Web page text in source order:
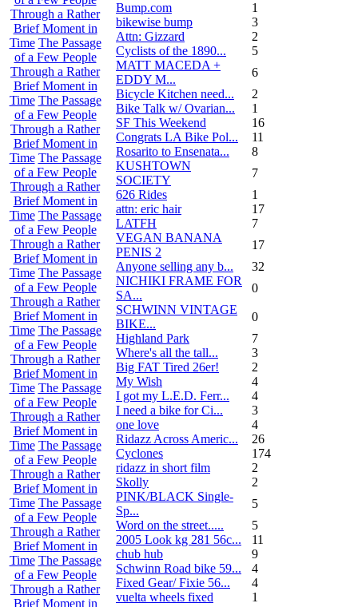
Through a Rather
Brief Moment in
Time The Passage
of a Few People
Through a Rather
Brief Moment in
Time The Passage
of a Few People
Through a Rather
Brief Moment in
Time The Passage
of a Few People
Through a Rather
Brief Moment in
Time The Passage
of a Few People
Through a Rather
Brief Moment in
Time The Passage
of a Few People
Through a Rather
Brief Moment in
Time The Passage
of a Few People
Through a Rather
Brief Moment in
Time The Passage
of a Few People
Through a Rather
Brief Moment in
Time The Passage
of a Few People
Through a Rather
Brief Moment in
Time The Passage
of a Few People
Through a Rather
Brief Moment in
Time The Passage
of a Few People
Through a Rather
Brief Moment in
Bump.com
1
bikewise bump
3
Attn: Gizzard
2
Cyclists of the 1890...
5
MATT MACEDA +
EDDY M...
6
Bicycle Kitchen need...
2
Bike Talk w/ Ovarian...
1
SF This Weekend
16
Congrats LA Bike Pol...
11
Rosarito to Ensenata...
8
KUSHTOWN
SOCIETY
7
626 Rides
1
attn: eric hair
17
LATFH
7
VEGAN BANANA
PENIS 2
17
Anyone selling any b...
32
NICHIKI FRAME FOR
SA...
0
SCHWINN VINTAGE
BIKE...
0
Highland Park
7
Where's all the tall...
3
Big FAT Tired 26er!
2
My Wish
4
I got my L.E.D. Ferr...
4
I need a bike for Ci...
3
one love
4
Ridazz Across Americ...
26
Cyclones
174
ridazz in short film
2
Skolly
2
PINK/BLACK Single-
Sp...
5
Word on the street.....
5
2005 Look kg 281 56c...
11
chub hub
9
Schwinn Road bike 59...
4
Fixed Gear/ Fixie 56...
4
vuelta wheels fixed
1